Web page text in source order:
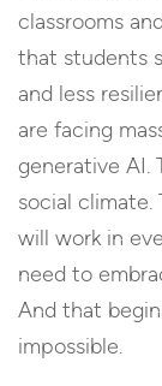
classrooms
that students
and less
are facing
generative AI.
social
will work in
need to
And that
impossible.